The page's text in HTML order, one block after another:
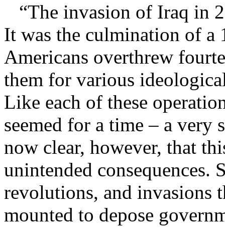
“The invasion of Iraq in
It was the culmination of a
Americans overthrew
them for various
Like each of these
seemed for a time – a
now clear, however, that
unintended consequences.
revolutions, and invasions
mounted to depose